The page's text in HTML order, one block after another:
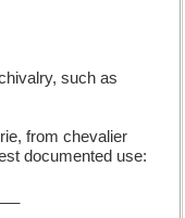
such as
from chevalier
documented use: